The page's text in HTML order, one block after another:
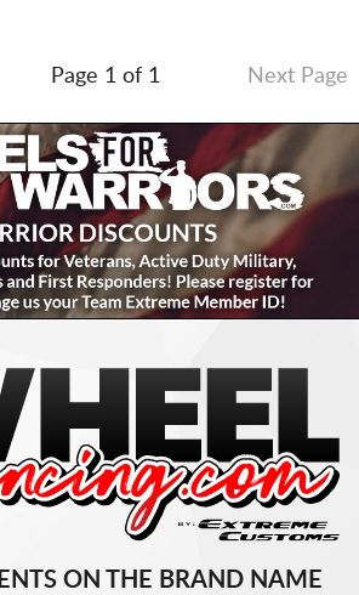
Page 1 of 1 Next Page
ON THE BRAND NAME